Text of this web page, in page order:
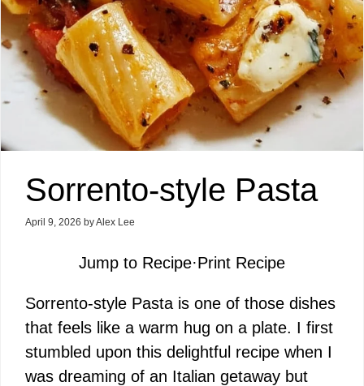
Sorrento-style Pasta
April 9, 2026 byAlex Lee
Jump to Recipe·Print Recipe
Sorrento-style Pasta is one of those dishes
that feels like a warm hug on a plate. I first
stumbled upon this delightful recipe when I
was dreaming of an Italian getaway but